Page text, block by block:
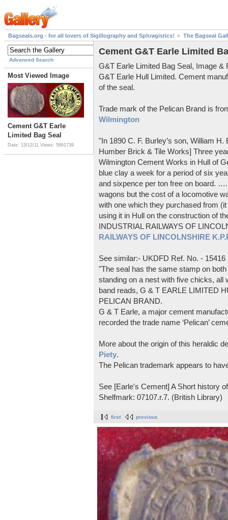
Bagseals.org - for all lovers of Sigillography and Sphragistics! The Bagseal
Advanced Search
Most Viewed Image
Cement G&T Earle
Limited Bag Seal
Date: 13/12/11 Views: 5991739
Cement G&T Earle Limited
G&T Earle Limited Bag Seal, Image &
G&T Earle Hull Limited. Cement
of the seal.
Trade mark of the Pelican Brand is
Wilmington
"In 1890 C. F. Burley’s son, William
Humber Brick & Tile Works] Three
Wilmington Cement Works in Hull of
blue clay a week for a period of six
and sixpence per ton free on board.
wagons but the cost of a locomotive
with one which they purchased from
using it in Hull on the construction of
INDUSTRIAL RAILWAYS OF
RAILWAYS OF LINCOLNSHIRE
See similar:- UKDFD Ref. No. - 15416
"The seal has the same stamp on
standing on a nest with five chicks, all
band reads, G & T EARLE LIMITED
PELICAN BRAND.
G & T Earle, a major cement
recorded the trade name ‘Pelican’
More about the origin of this heraldic
Piety.
The Pelican trademark appears to
See [Earle's Cement] A Short history
Shelfmark: 07107.r.7. (British Library)
first previous